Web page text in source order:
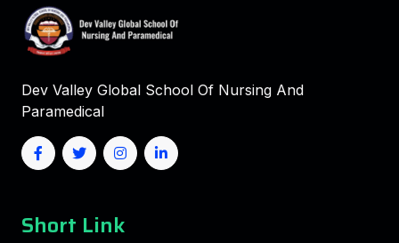
Dev Valley Global School Of Nursing And
Paramedical
Short Link